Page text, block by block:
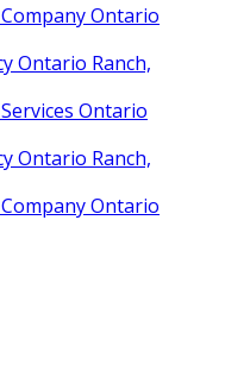
Ontario
Ontario Ranch,
Ontario
Ontario Ranch,
Ontario